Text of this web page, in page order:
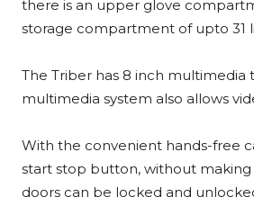
there is an upper glove
storage compartment of upto 31
The Triber has 8 inch
multimedia system also allows
With the convenient hands-free
start stop button, without making
doors can be locked and